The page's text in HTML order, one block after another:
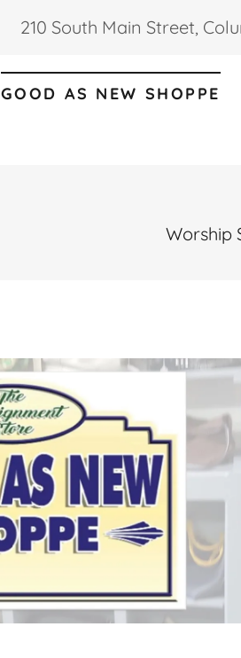
210 South Main Street,
GOOD AS NEW SHOPPE